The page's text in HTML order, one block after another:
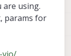
this error.
this issue?
are using.
params for